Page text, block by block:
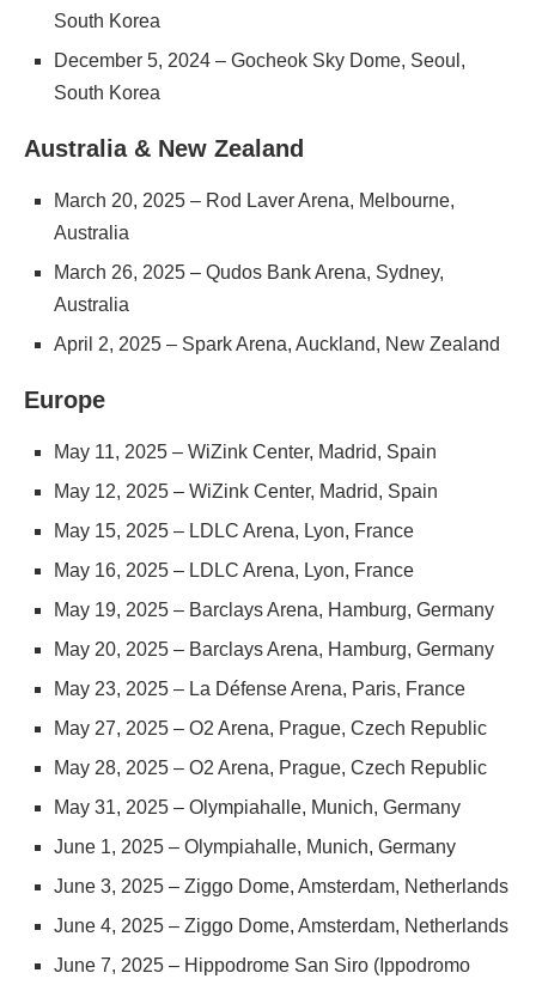
South Korea
December 5, 2024 – Gocheok Sky Dome, Seoul,
South Korea
Australia & New Zealand
March 20, 2025 – Rod Laver Arena, Melbourne,
Australia
March 26, 2025 – Qudos Bank Arena, Sydney,
Australia
April 2, 2025 – Spark Arena, Auckland, New Zealand
Europe
May 11, 2025 – WiZink Center, Madrid, Spain
May 12, 2025 – WiZink Center, Madrid, Spain
May 15, 2025 – LDLC Arena, Lyon, France
May 16, 2025 – LDLC Arena, Lyon, France
May 19, 2025 – Barclays Arena, Hamburg, Germany
May 20, 2025 – Barclays Arena, Hamburg, Germany
May 23, 2025 – La Défense Arena, Paris, France
May 27, 2025 – O2 Arena, Prague, Czech Republic
May 28, 2025 – O2 Arena, Prague, Czech Republic
May 31, 2025 – Olympiahalle, Munich, Germany
June 1, 2025 – Olympiahalle, Munich, Germany
June 3, 2025 – Ziggo Dome, Amsterdam, Netherlands
June 4, 2025 – Ziggo Dome, Amsterdam, Netherlands
June 7, 2025 – Hippodrome San Siro (Ippodromo